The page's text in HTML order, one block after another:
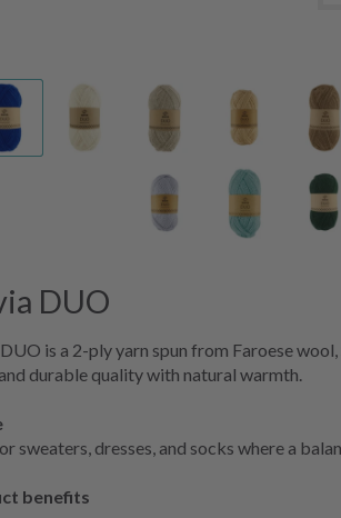
DUO
is a 2-ply yarn spun from Faroese
durable quality with natural warmth.
sweaters, dresses, and socks where a
benefits